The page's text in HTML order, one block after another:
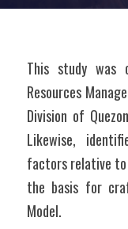
This study was
Resources
Division of
Likewise,
factors relative to
the basis for
Model.